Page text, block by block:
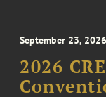
September 23,
2026